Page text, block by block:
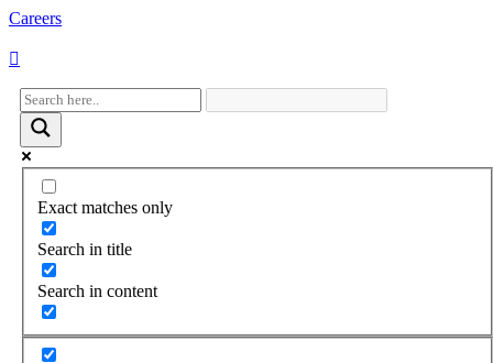
Careers
facebook
page
twitter
page
instagram
page
youtube
page
Exact matches only
Search in title
Search in content